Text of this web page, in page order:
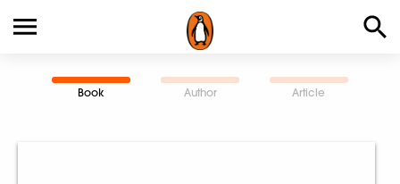
Book Author Article